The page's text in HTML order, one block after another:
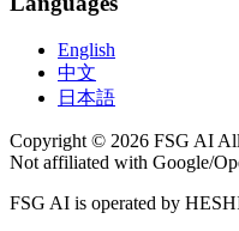
English
中文
日本語
Copyright © 2026 FSG AI All
Not affiliated with Google/
FSG AI is operated by